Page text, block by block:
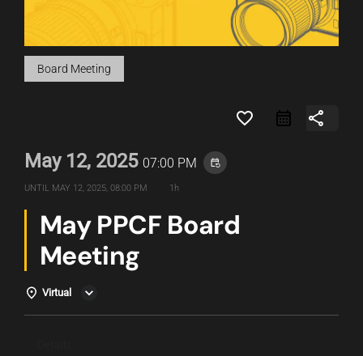
Board Meeting
favorite_border share
May 12, 2025 07:00 PM event_repeat
UNTIL MAY 12, 2025, 08:00 PM 1h
May PPCF Board
Meeting
Virtual